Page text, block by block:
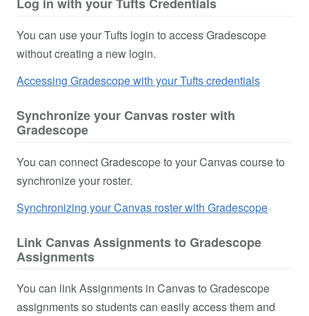
You can use your Tufts login to access Gradescope
without creating a new login.
Accessing Gradescope with your Tufts credentials
Synchronize your Canvas roster with
Gradescope
You can connect Gradescope to your Canvas course to
synchronize your roster.
Synchronizing your Canvas roster with Gradescope
Link Canvas Assignments to Gradescope
Assignments
You can link Assignments in Canvas to Gradescope
assignments so students can easily access them and